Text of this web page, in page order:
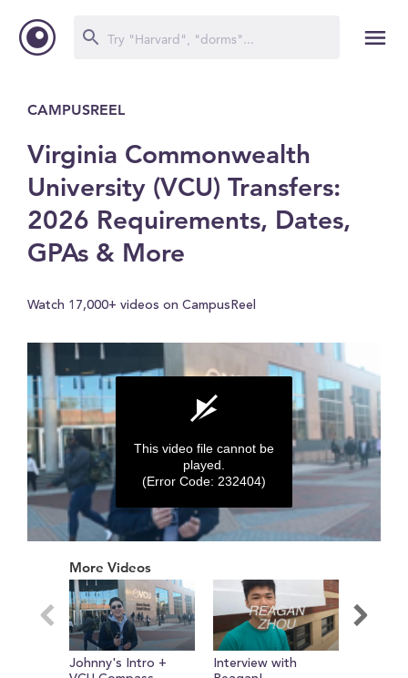
CAMPUSREEL
Virginia Commonwealth
University (VCU) Transfers:
2026 Requirements, Dates,
GPAs & More
Watch 17,000+ videos on CampusReel
seconds
seconds
This video file cannot be
played.
(Error Code: 232404)
More Videos
Johnny's Intro +
Interview with